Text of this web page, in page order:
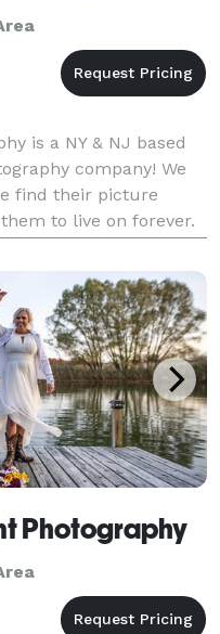
is a NY & NJ based
company! We
find their picture
to live on forever.
hundreds of happy
Photography